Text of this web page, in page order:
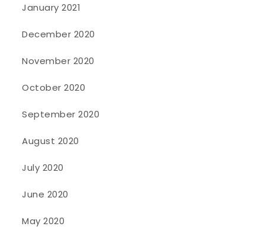
January 2021
December 2020
November 2020
October 2020
September 2020
August 2020
July 2020
June 2020
May 2020